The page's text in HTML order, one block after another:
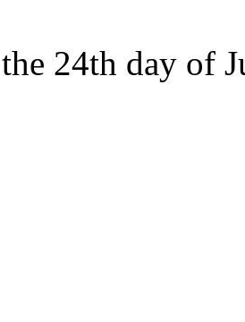
24th day of